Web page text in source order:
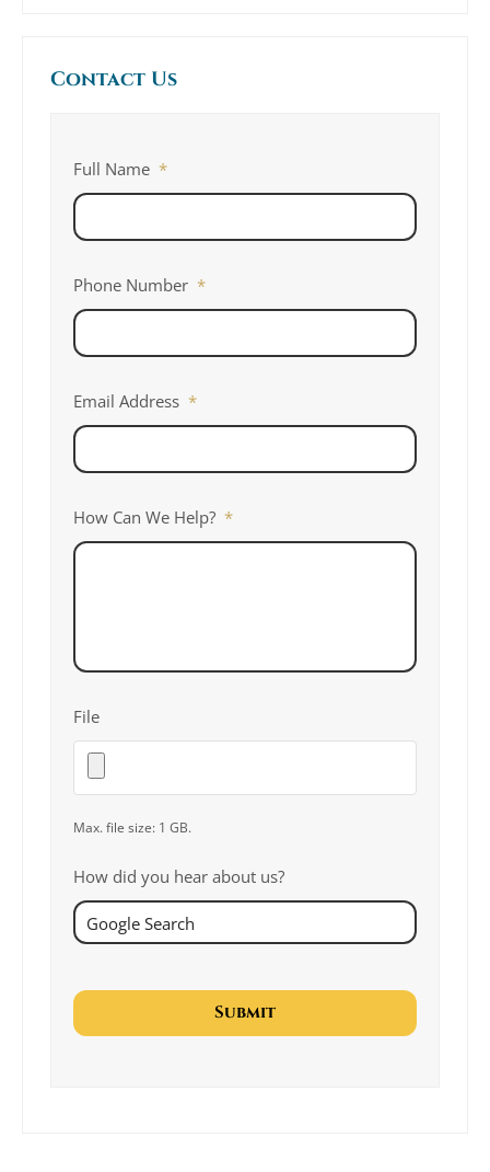
Contact Us
Full Name *
Phone Number *
Email Address *
How Can We Help? *
File
Max. file size: 1 GB.
How did you hear about us?